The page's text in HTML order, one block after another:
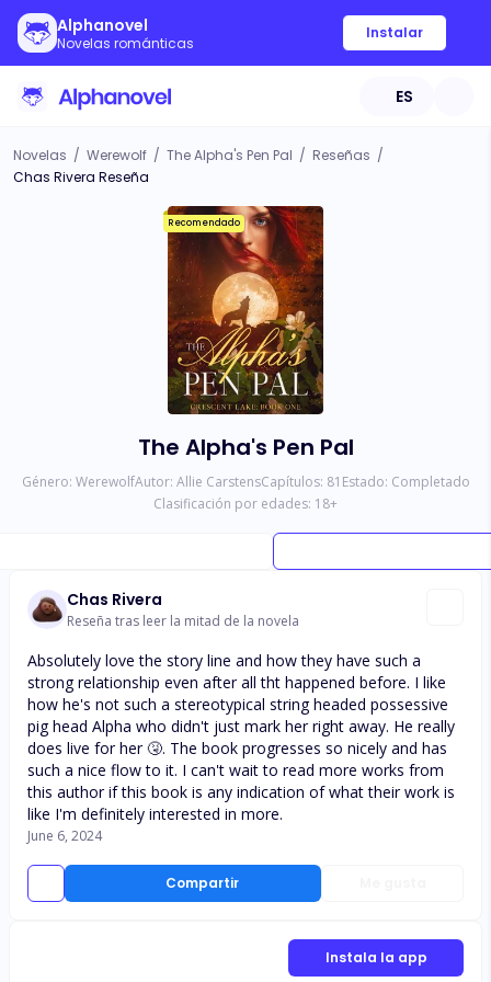
Alphanovel
Novelas románticas
Instalar
ES
Novelas / Werewolf / The Alpha's Pen Pal / Reseñas /
Chas Rivera Reseña
Recomendado
The Alpha's Pen Pal
Género: WerewolfAutor: Allie CarstensCapítulos: 81 Estado: Completado
Clasificación por edades: 18+
Chas Rivera
Reseña tras leer la mitad de la novela
Compartir
Absolutely love the story line and how they have such a
strong relationship even after all tht happened before. I like
how he's not such a stereotypical string headed possessive
pig head Alpha who didn't just mark her right away. He really
does live for her 🤧. The book progresses so nicely and has
such a nice flow to it. I can't wait to read more works from
this author if this book is any indication of what their work is
like I'm definitely interested in more.
June 6, 2024
Instala la app